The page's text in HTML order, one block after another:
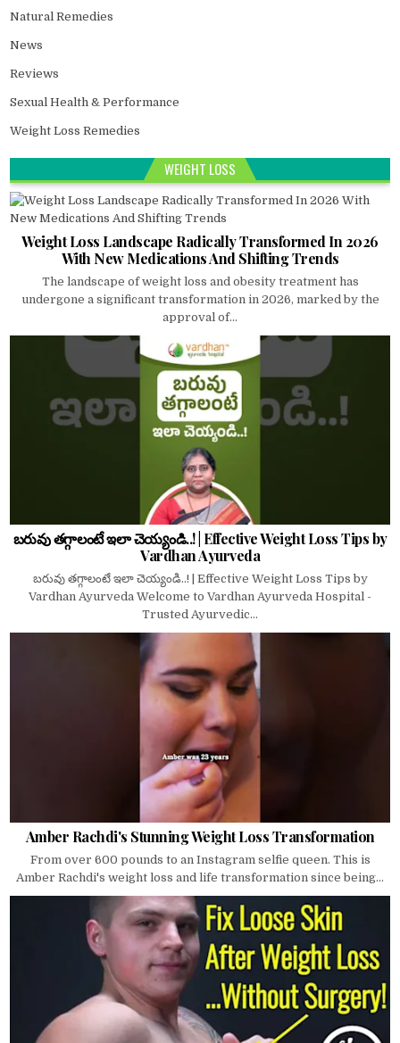
Natural Remedies
News
Reviews
Sexual Health & Performance
Weight Loss Remedies
WEIGHT LOSS
Weight Loss Landscape Radically Transformed In 2026
With New Medications And Shifting Trends
The landscape of weight loss and obesity treatment has
undergone a significant transformation in 2026, marked by the
approval of...
బరువు తగ్గాలంటే ఇలా చెయ్యండి..! | Effective Weight Loss Tips by
Vardhan Ayurveda
బరువు తగ్గాలంటే ఇలా చెయ్యండి..! | Effective Weight Loss Tips by
Vardhan Ayurveda Welcome to Vardhan Ayurveda Hospital -
Trusted Ayurvedic...
Amber Rachdi's Stunning Weight Loss Transformation
From over 600 pounds to an Instagram selfie queen. This is
Amber Rachdi's weight loss and life transformation since being...